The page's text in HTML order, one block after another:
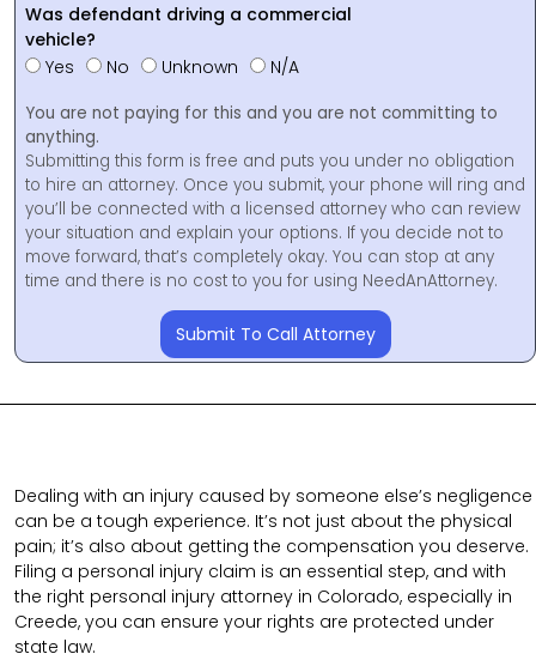
Was defendant driving a commercial
vehicle?
Yes
No Unknown N/A
You are not paying for this and you are not committing to
anything.
Submitting this form is free and puts you under no obligation
to hire an attorney. Once you submit, your phone will ring and
you’ll be connected with a licensed attorney who can review
your situation and explain your options. If you decide not to
move forward, that’s completely okay. You can stop at any
time and there is no cost to you for using NeedAnAttorney.
Submit To Call Attorney
Dealing with an injury caused by someone else’s negligence
can be a tough experience. It’s not just about the physical
pain; it’s also about getting the compensation you deserve.
Filing a personal injury claim is an essential step, and with
the right personal injury attorney in Colorado, especially in
Creede, you can ensure your rights are protected under
state law.